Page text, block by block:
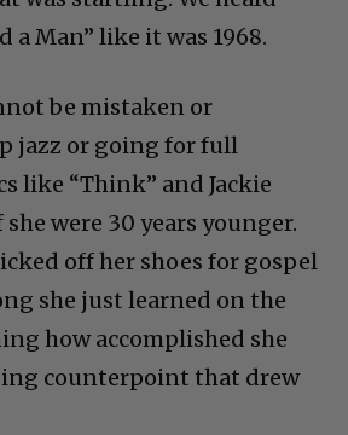
a Man” like it was 1968.
be mistaken or
jazz or going for full
like “Think” and Jackie
were 30 years younger.
off her shoes for gospel
she just learned on the
how accomplished she
counterpoint that drew